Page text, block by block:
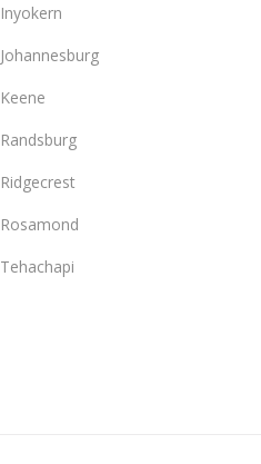
Inyokern
Johannesburg
Keene
Randsburg
Ridgecrest
Rosamond
Tehachapi